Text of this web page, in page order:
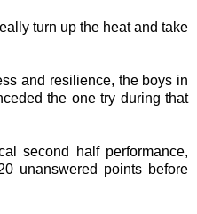
turn up the heat and take
and resilience, the boys in
the one try during that
second half performance,
unanswered points before